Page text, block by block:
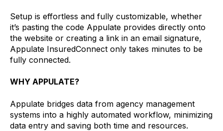
Setup is effortless and fully customizable, whether
it’s pasting the code Appulate provides directly onto
the website or creating a link in an email signature,
Appulate InsuredConnect only takes minutes to be
fully connected.
WHY APPULATE?
Appulate bridges data from agency management
systems into a highly automated workflow, minimizing
data entry and saving both time and resources.